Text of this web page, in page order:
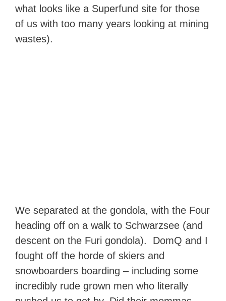
what looks like a Superfund site for those
of us with too many years looking at mining
wastes).
We separated at the gondola, with the Four
heading off on a walk to Schwarzsee (and
descent on the Furi gondola). DomQ and I
fought off the horde of skiers and
snowboarders boarding – including some
incredibly rude grown men who literally